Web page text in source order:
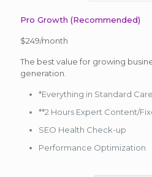
Pro Growth (Recommended)
$249/month
The best value for growing
generation.
*Everything in Standard
**2 Hours Expert Content/
SEO Health Check-up
Performance Optimization